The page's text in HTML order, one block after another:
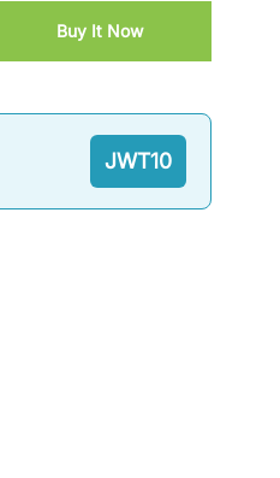
By Dr. Liaqat Niazi
Administration By Dr.
Buy It Now
JWT10